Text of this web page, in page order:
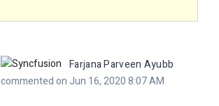
Farjana Parveen Ayubb
commented on Jun 16, 2020 8:07 AM